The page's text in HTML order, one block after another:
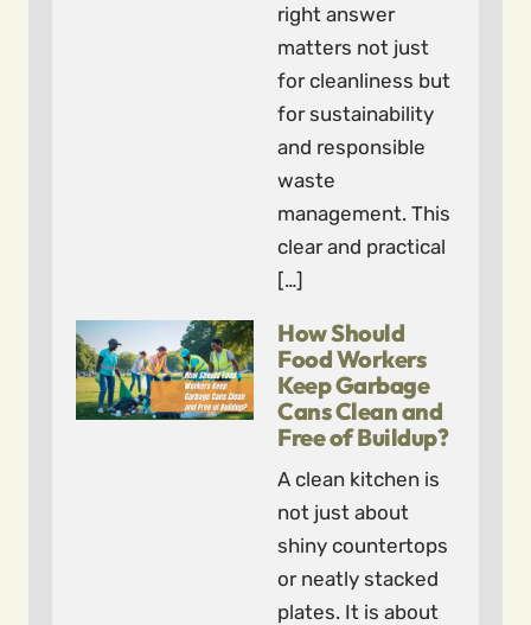
right answer
matters not just
for cleanliness but
for sustainability
and responsible
waste
management. This
clear and practical
[…]
How Should
Food Workers
Keep Garbage
Cans Clean and
Free of Buildup?
A clean kitchen is
not just about
shiny countertops
or neatly stacked
plates. It is about